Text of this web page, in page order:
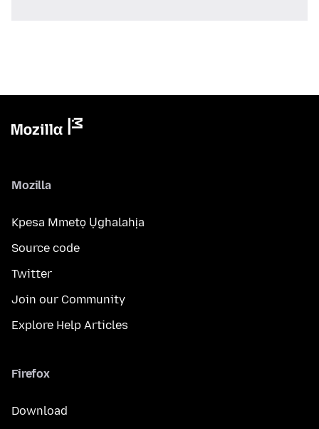
Mozilla
Kpesa Mmetọ Ụghalahịa
Source code
Twitter
Join our Community
Explore Help Articles
Firefox
Download